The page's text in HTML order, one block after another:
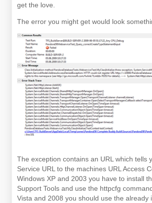
get the love.
The error you might get would look
The exception contains an URL which tells
Service URL to the machines URL Access
Windows XP and 2003 you have to install
Support Tools and use the httpcfg
Vista and 2008 you should use the already